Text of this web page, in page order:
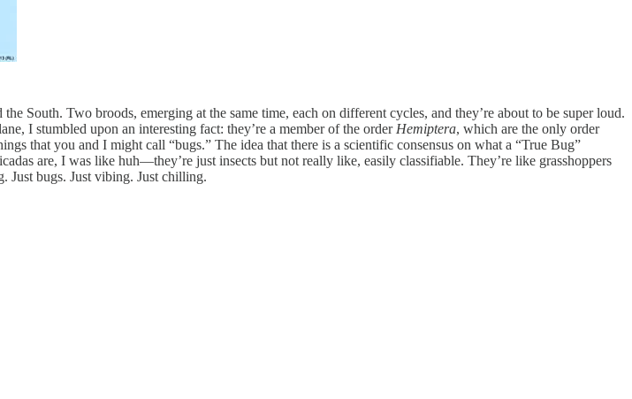
South. Two broods, emerging at the same time, each on different cycles, and they’re about to be super loud.
I stumbled upon an interesting fact: they’re a member of the order Hemiptera, which are the only order
that you and I might call “bugs.” The idea that there is a scientific consensus on what a “True Bug”
are, I was like huh—they’re just insects but not really like, easily classifiable. They’re like grasshoppers
Just bugs. Just vibing. Just chilling.